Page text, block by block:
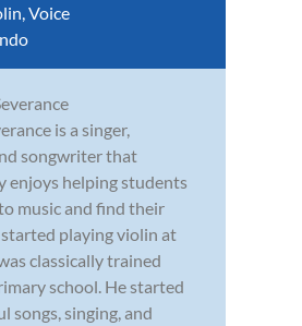
,Voice
is a singer,
songwriter that
enjoys helping students
music and find their
playing violin at
classically trained
school. He started
songs, singing, and